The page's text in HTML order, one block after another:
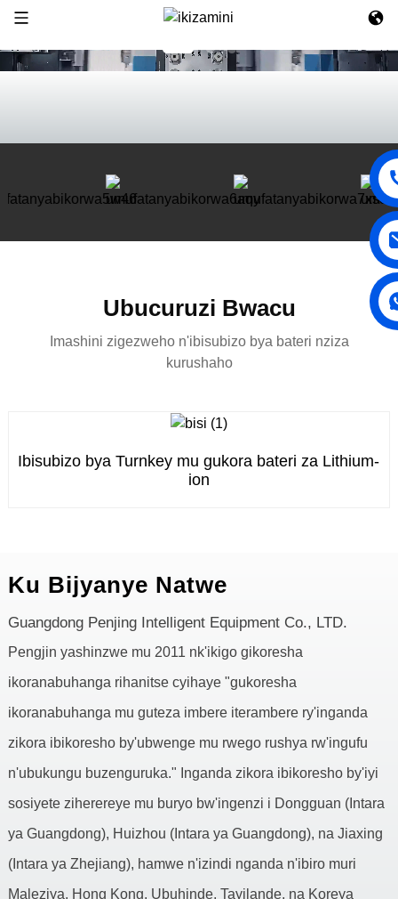
Ubucuruzi Bwacu
Imashini zigezweho n'ibisubizo bya bateri nziza
kurushaho
Ibisubizo bya Turnkey mu gukora bateri za Lithium-
ion
Ku Bijyanye Natwe
Guangdong Penjing Intelligent Equipment Co., LTD.
Pengjin yashinzwe mu 2011 nk'ikigo gikoresha
ikoranabuhanga rihanitse cyihaye "gukoresha
ikoranabuhanga mu guteza imbere iterambere ry'inganda
zikora ibikoresho by'ubwenge mu rwego rushya rw'ingufu
n'ubukungu buzenguruka." Inganda zikora ibikoresho by'iyi
sosiyete ziherereye mu buryo bw'ingenzi i Dongguan (Intara
ya Guangdong), Huizhou (Intara ya Guangdong), na Jiaxing
(Intara ya Zhejiang), hamwe n'izindi nganda n'ibiro muri
Maleziya, Hong Kong, Ubuhinde, Tayilande, na Koreya